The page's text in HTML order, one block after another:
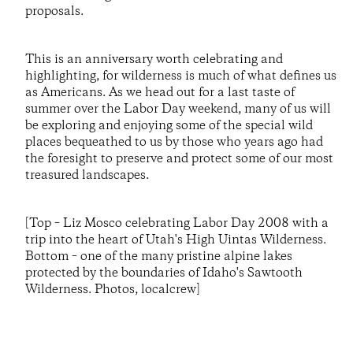
proposals.
This is an anniversary worth celebrating and
highlighting, for wilderness is much of what defines us
as Americans. As we head out for a last taste of
summer over the Labor Day weekend, many of us will
be exploring and enjoying some of the special wild
places bequeathed to us by those who years ago had
the foresight to preserve and protect some of our most
treasured landscapes.
[Top – Liz Mosco celebrating Labor Day 2008 with a
trip into the heart of Utah's High Uintas Wilderness.
Bottom – one of the many pristine alpine lakes
protected by the boundaries of Idaho's Sawtooth
Wilderness. Photos, localcrew]